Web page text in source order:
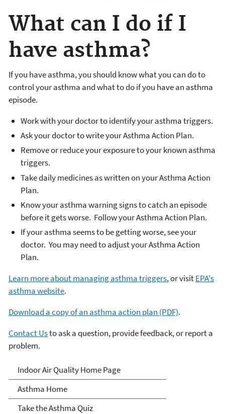
What can I do if I
have asthma?
If you have asthma, you should know what you can do to
control your asthma and what to do if you have an asthma
episode.
Work with your doctor to identify your asthma triggers.
Ask your doctor to write your Asthma Action Plan.
Remove or reduce your exposure to your known asthma
triggers.
Take daily medicines as written on your Asthma Action
Plan.
Know your asthma warning signs to catch an episode
before it gets worse. Follow your Asthma Action Plan.
If your asthma seems to be getting worse, see your
doctor. You may need to adjust your Asthma Action
Plan.
Learn more about managing asthma triggers, or visitEPA's
asthma website.
Download a copy of an asthma action plan (PDF).
Contact Usto ask a question, provide feedback, or report a
problem.
Asthma
Indoor Air Quality Home Page
Asthma Home
Take the Asthma Quiz